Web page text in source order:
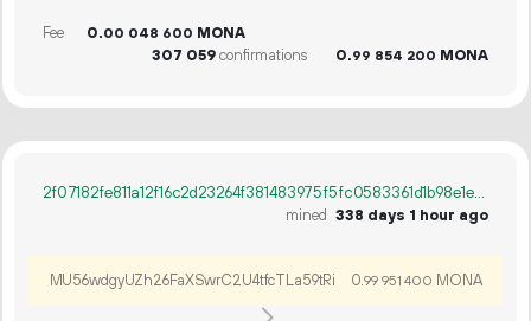
Fee 0.00 048 600 MONA
307 059confirmations 0.99 854 200 MONA
2f07182fe811a12f16c2d23264f381483975f5fc0583361d1b98e1eed488a3cf
mined 338 days 1 hour ago
MU56wdgyUZh26FaXSwrC2U4tfcTLa59tRi 0.99 951 400 MONA